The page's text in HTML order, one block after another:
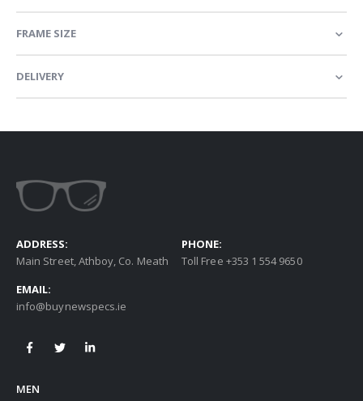
FRAME SIZE
DELIVERY
ADDRESS:
Main Street, Athboy, Co. Meath
PHONE:
Toll Free +353 1 554 9650
EMAIL:
info@buynewspecs.ie
MEN